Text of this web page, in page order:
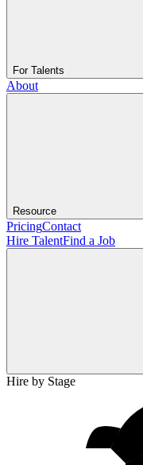
For Talents
About
Resource
PricingContact
Hire TalentFind a Job
Hire by Stage